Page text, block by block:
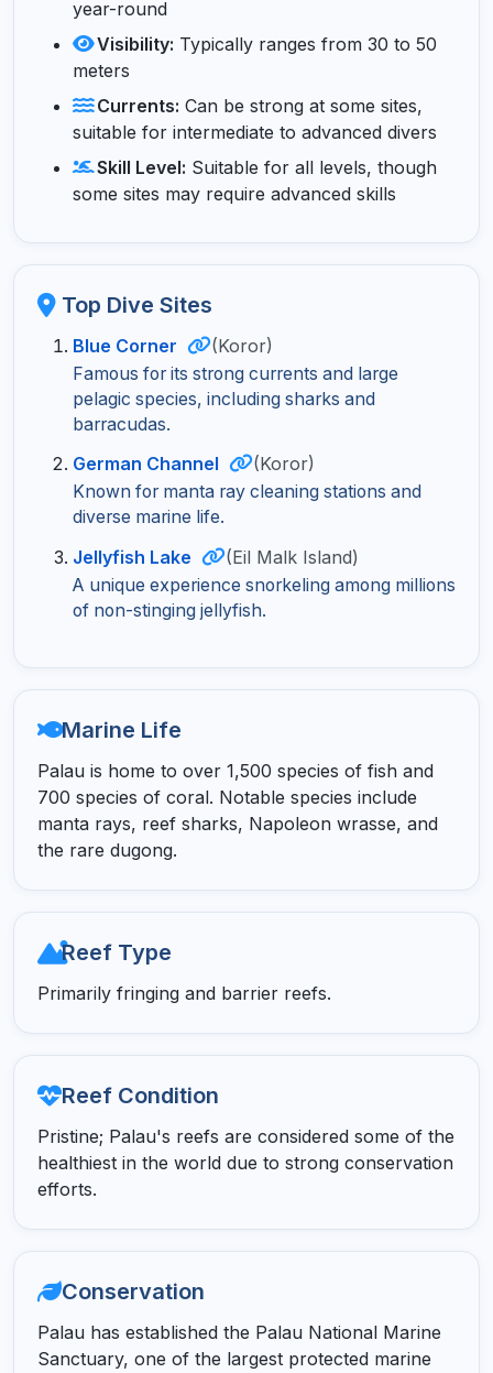
year-round
Visibility: Typically ranges from 30 to 50
meters
Currents: Can be strong at some sites,
suitable for intermediate to advanced divers
Skill Level: Suitable for all levels, though
some sites may require advanced skills
Top Dive Sites
Blue Corner (Koror)
Famous for its strong currents and large
pelagic species, including sharks and
barracudas.
German Channel (Koror)
Known for manta ray cleaning stations and
diverse marine life.
Jellyfish Lake (Eil Malk Island)
A unique experience snorkeling among millions
of non-stinging jellyfish.
Marine Life
Palau is home to over 1,500 species of fish and
700 species of coral. Notable species include
manta rays, reef sharks, Napoleon wrasse, and
the rare dugong.
Reef Type
Primarily fringing and barrier reefs.
Reef Condition
Pristine; Palau's reefs are considered some of the
healthiest in the world due to strong conservation
efforts.
Conservation
Palau has established the Palau National Marine
Sanctuary, one of the largest protected marine